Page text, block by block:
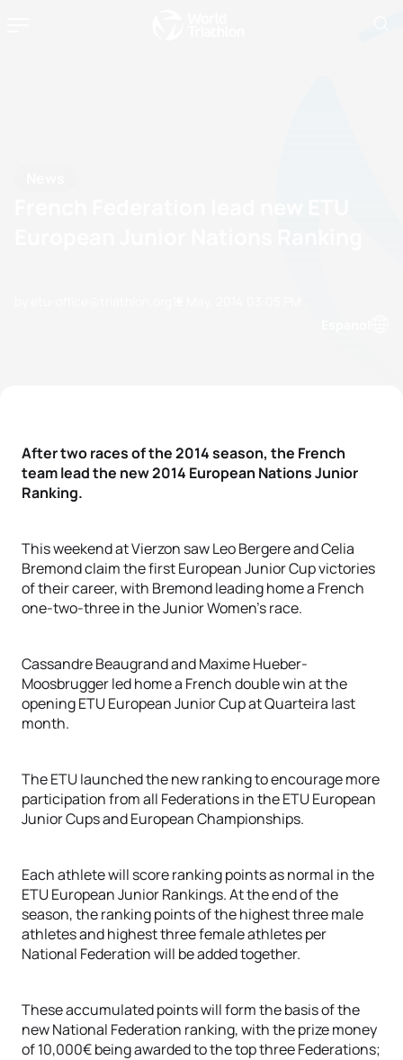
After two races of the 2014 season, the French
team lead the new 2014 European Nations Junior
Ranking.
This weekend at Vierzon saw Leo Bergere and Celia
Bremond claim the first European Junior Cup victories
of their career, with Bremond leading home a French
one-two-three in the Junior Women’s race.
Cassandre Beaugrand and Maxime Hueber-
Moosbrugger led home a French double win at the
opening ETU European Junior Cup at Quarteira last
month.
The ETU launched the new ranking to encourage more
participation from all Federations in the ETU European
Junior Cups and European Championships.
Each athlete will score ranking points as normal in the
ETU European Junior Rankings. At the end of the
season, the ranking points of the highest three male
athletes and highest three female athletes per
National Federation will be added together.
These accumulated points will form the basis of the
new National Federation ranking, with the prize money
of 10,000€ being awarded to the top three Federations;